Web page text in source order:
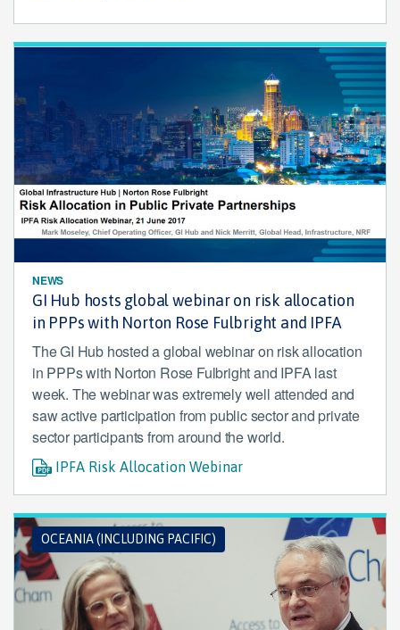
NEWS
GI Hub hosts global webinar on risk allocation
in PPPs with Norton Rose Fulbright and IPFA
The GI Hub hosted a global webinar on risk allocation
in PPPs with Norton Rose Fulbright and IPFA last
week. The webinar was extremely well attended and
saw active participation from public sector and private
sector participants from around the world.
IPFA Risk Allocation Webinar
OCEANIA (INCLUDING PACIFIC)